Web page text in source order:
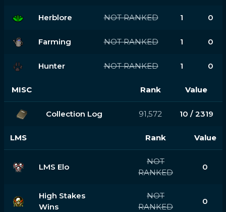
Herblore NOT RANKED 1 0
Farming NOT RANKED 1 0
Hunter NOT RANKED 1 0
MISC Rank Value
Collection Log 91,572 10 / 2319
LMS Rank Value
LMS Elo
NOT
RANKED
0
High Stakes
Wins
NOT
RANKED
0